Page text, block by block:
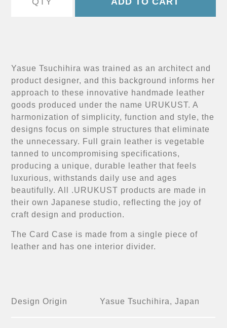
Yasue Tsuchihira was trained as an architect and
product designer, and this background informs her
approach to these innovative handmade leather
goods produced under the name URUKUST. A
harmonization of simplicity, function and style, the
designs focus on simple structures that eliminate
the unnecessary. Full grain leather is vegetable
tanned to uncompromising specifications,
producing a unique, durable leather that feels
luxurious, withstands daily use and ages
beautifully. All .URUKUST products are made in
their own Japanese studio, reflecting the joy of
craft design and production.
The Card Case is made from a single piece of
leather and has one interior divider.
Design Origin Yasue Tsuchihira, Japan